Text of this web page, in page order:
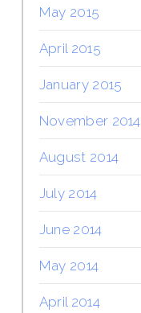
May 2015
April 2015
January 2015
November 2014
August 2014
July 2014
June 2014
May 2014
April 2014